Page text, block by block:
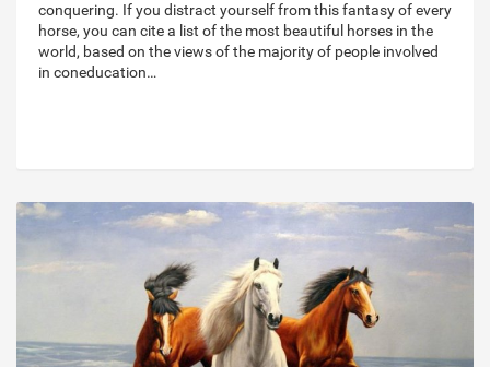
conquering. If you distract yourself from this fantasy of every
horse, you can cite a list of the most beautiful horses in the
world, based on the views of the majority of people involved
in coneducation…